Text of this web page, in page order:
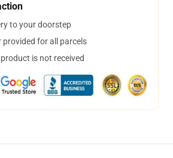
to your doorstep
provided for all parcels
is not received